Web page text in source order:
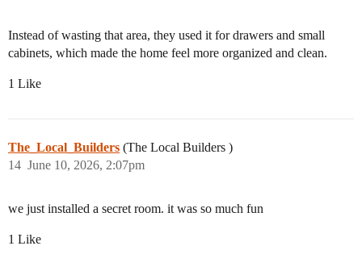
Instead of wasting that area, they used it for drawers and small
cabinets, which made the home feel more organized and clean.
1 Like
The_Local_Builders (The Local Builders )
June 10, 2026, 2:07pm
14
we just installed a secret room. it was so much fun
1 Like